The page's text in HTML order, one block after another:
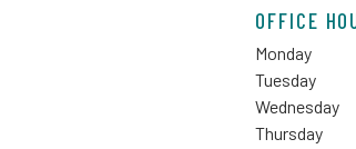
OFFICE
Monday
Tuesday
Wednesday
Thursday